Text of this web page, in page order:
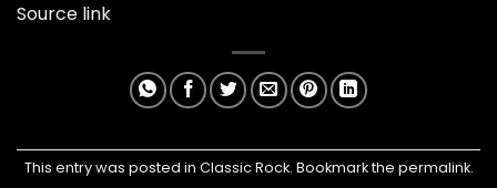
Source link
This entry was posted in Classic Rock. Bookmark the permalink.